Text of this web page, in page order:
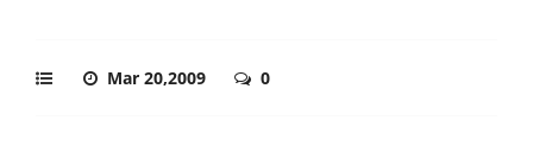
Mar 20,2009 0